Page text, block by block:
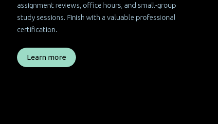
assignment reviews, office hours, and small-group
study sessions. Finish with a valuable professional
certification.
Learn more